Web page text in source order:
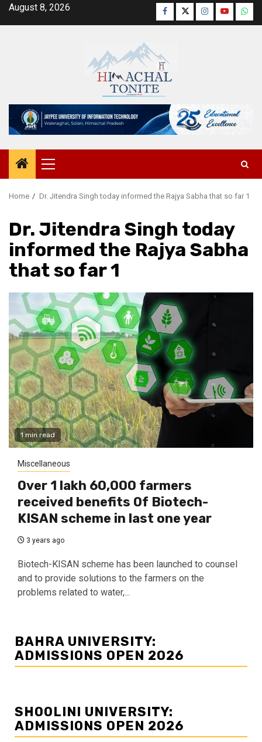
SkipAugust 8, 2026 Facebook
TwitterInstagram
YouTube
Primary
Menu
Home Dr. Jitendra Singh today informed the Rajya Sabha that so far 1
Dr. Jitendra Singh today
informed the Rajya Sabha
that so far 1
1 min read
Miscellaneous
Over 1 lakh 60,000 farmers
received benefits Of Biotech-
KISAN scheme in last one year
3 years ago
Biotech-KISAN scheme has been launched to counsel
and to provide solutions to the farmers on the
problems related to water,...
BAHRA UNIVERSITY:
ADMISSIONS OPEN 2026
SHOOLINI UNIVERSITY:
ADMISSIONS OPEN 2026